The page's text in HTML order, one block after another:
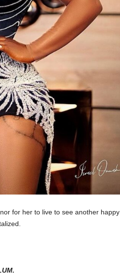
for her to live to see another happy